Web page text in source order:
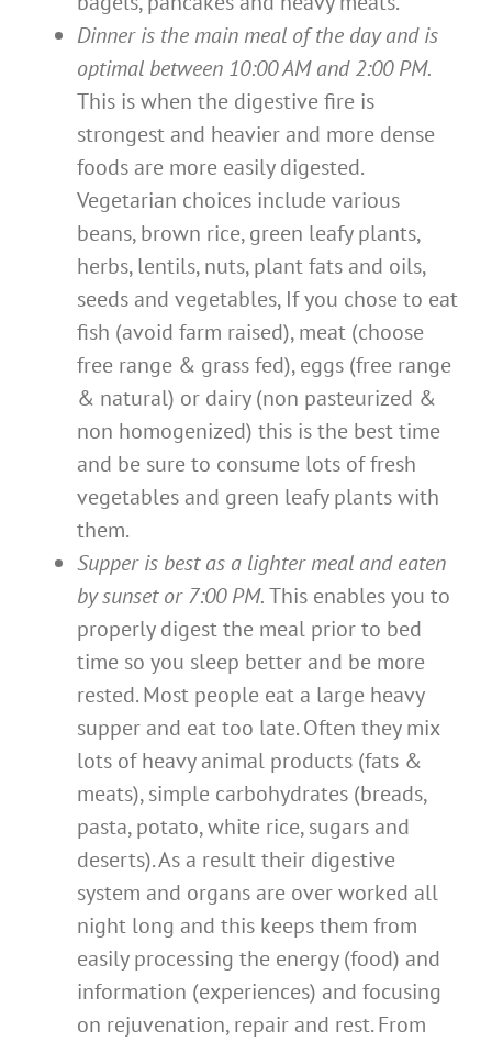
Dinner is the main meal of the day and is
optimal between 10:00 AM and 2:00 PM.
This is when the digestive fire is
strongest and heavier and more dense
foods are more easily digested.
Vegetarian choices include various
beans, brown rice, green leafy plants,
herbs, lentils, nuts, plant fats and oils,
seeds and vegetables, If you chose to eat
fish (avoid farm raised), meat (choose
free range & grass fed), eggs (free range
& natural) or dairy (non pasteurized &
non homogenized) this is the best time
and be sure to consume lots of fresh
vegetables and green leafy plants with
them.
Supper is best as a lighter meal and eaten
by sunset or 7:00 PM.This enables you to
properly digest the meal prior to bed
time so you sleep better and be more
rested. Most people eat a large heavy
supper and eat too late. Often they mix
lots of heavy animal products (fats &
meats), simple carbohydrates (breads,
pasta, potato, white rice, sugars and
deserts). As a result their digestive
system and organs are over worked all
night long and this keeps them from
easily processing the energy (food) and
information (experiences) and focusing
on rejuvenation, repair and rest. From